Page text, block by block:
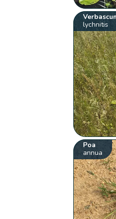
lychnitis
Poa
annua